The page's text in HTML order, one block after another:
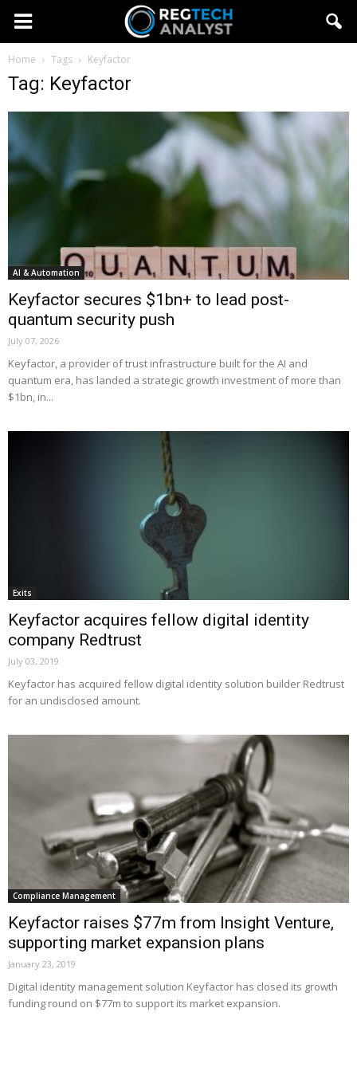
Home Tags Keyfactor
Tag: Keyfactor
AI & Automation
Keyfactor secures $1bn+ to lead post-
quantum security push
July 07, 2026
Keyfactor, a provider of trust infrastructure built for the AI and
quantum era, has landed a strategic growth investment of more than
$1bn, in...
Exits
Keyfactor acquires fellow digital identity
company Redtrust
July 03, 2019
Keyfactor has acquired fellow digital identity solution builder Redtrust
for an undisclosed amount.
Compliance Management
Keyfactor raises $77m from Insight Venture,
supporting market expansion plans
January 23, 2019
Digital identity management solution Keyfactor has closed its growth
funding round on $77m to support its market expansion.